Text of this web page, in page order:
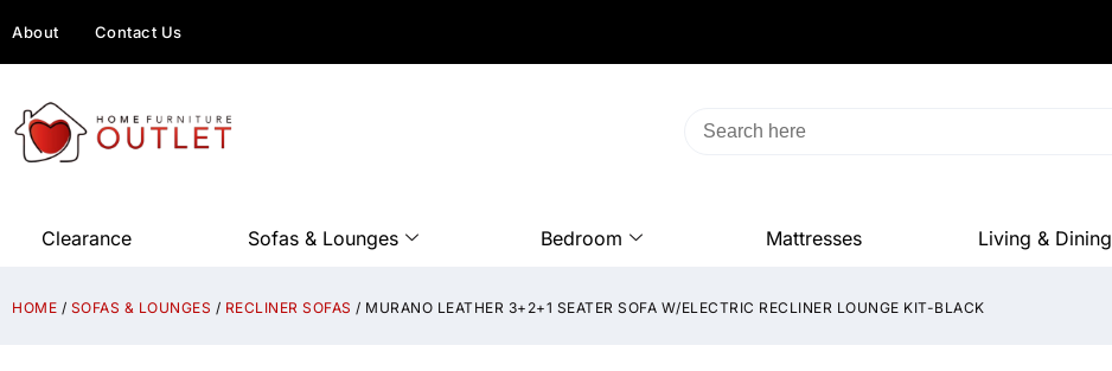
About Contact Us
Clearance Sofas & Lounges Bedroom Mattresses Living & Dining
HOME / SOFAS & LOUNGES / RECLINER SOFAS / MURANO LEATHER 3+2+1 SEATER SOFA W/ELECTRIC RECLINER LOUNGE KIT-BLACK